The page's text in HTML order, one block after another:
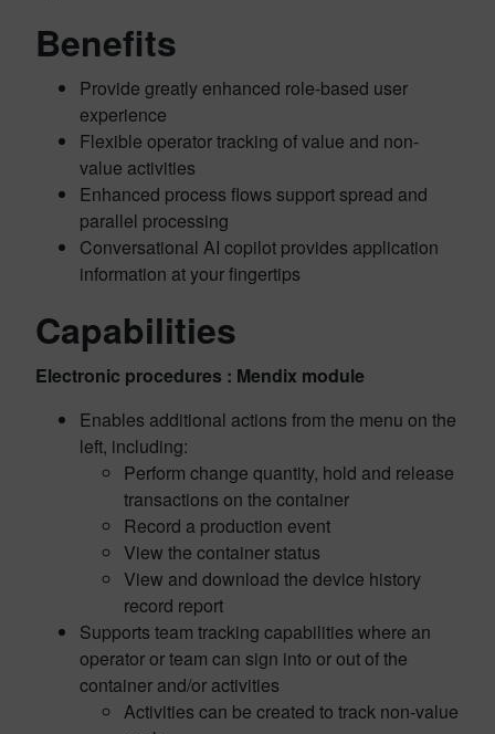
Benefits
Provide greatly enhanced role-based user
experience
Flexible operator tracking of value and non-
value activities
Enhanced process flows support spread and
parallel processing
Conversational AI copilot provides application
information at your fingertips
Capabilities
Electronic procedures : Mendix module
Enables additional actions from the menu on the
left, including:
Perform change quantity, hold and release
transactions on the container
Record a production event
View the container status
View and download the device history
record report
Supports team tracking capabilities where an
operator or team can sign into or out of the
container and/or activities
Activities can be created to track non-value